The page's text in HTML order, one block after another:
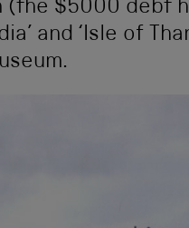
(the $5000 debt
and ‘Isle of